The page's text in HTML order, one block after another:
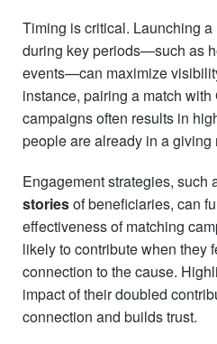
Timing is critical. Launching
during key periods—such as
events—can maximize
instance, pairing a match
campaigns often results in
people are already in a giving
Engagement strategies, such
storiesof beneficiaries, can
effectiveness of matching
likely to contribute when they
connection to the cause.
impact of their doubled
connection and builds trust.